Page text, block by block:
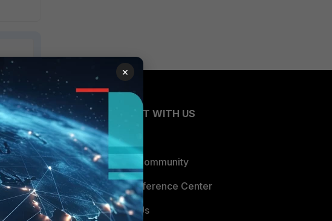
CONNECT WITH US
Blogs
Fortinet Community
Email Preference Center
Contact Us
×